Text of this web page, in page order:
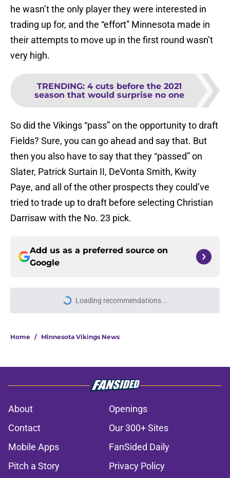
he wasn’t the only player they were interested in
trading up for, and the “effort” Minnesota made in
their attempts to move up in the first round wasn’t
very high.
TRENDING: 4 cuts before the 2021
season that would surprise no one
So did the Vikings “pass” on the opportunity to draft
Fields? Sure, you can go ahead and say that. But
then you also have to say that they “passed” on
Slater, Patrick Surtain II, DeVonta Smith, Kwity
Paye, and all of the other prospects they could’ve
tried to trade up to draft before selecting Christian
Darrisaw with the No. 23 pick.
Add us as a preferred source on
Google
Loading recommendations...
Please wait while we load
Home / Minnesota Vikings News
About
Openings
Contact
Our 300+ Sites
Mobile Apps
FanSided Daily
Pitch a Story
Privacy Policy